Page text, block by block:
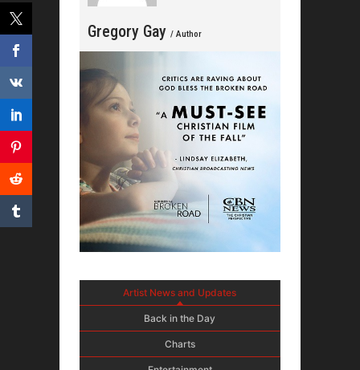
Gregory Gay / Author
Artist News and Updates
Back in the Day
Charts